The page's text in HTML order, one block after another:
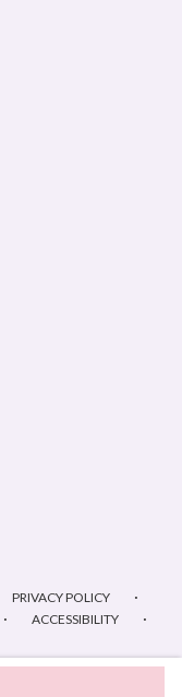
PRIVACY POLICY ·
· ACCESSIBILITY ·